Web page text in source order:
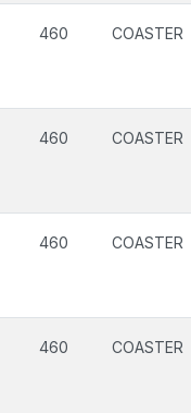
460 COASTER
460 COASTER
460 COASTER
460 COASTER